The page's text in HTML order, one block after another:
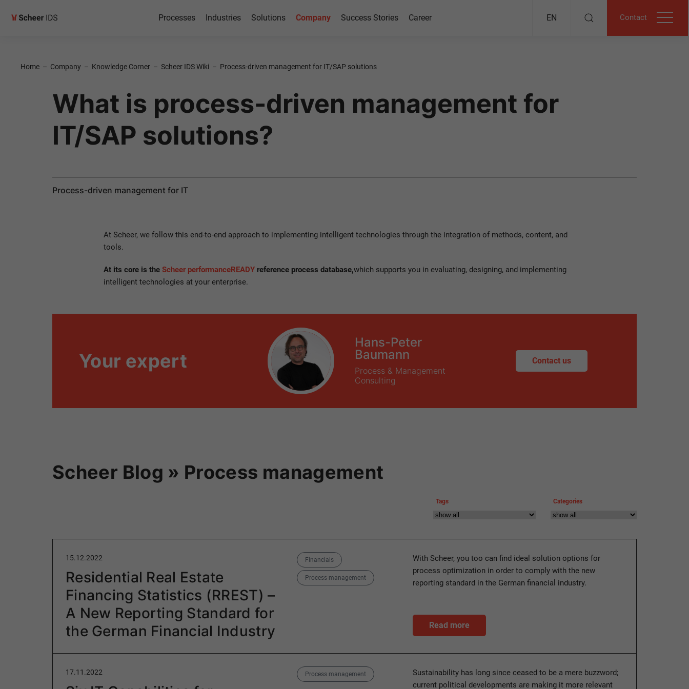
Processes Industries Solutions Company Success Stories Career EN Contact
Home – Company – Knowledge Corner – Scheer IDS Wiki – Process-driven management for IT/SAP solutions
What is process-driven management for
IT/SAP solutions?
Process-driven management for IT
At Scheer, we follow this end-to-end approach to implementing intelligent technologies through the integration of methods, content, and
tools.
At its core is the Scheer performanceREADY reference process database,which supports you in evaluating, designing, and implementing
intelligent technologies at your enterprise.
Your expert
Hans-Peter
Baumann
Process & Management
Consulting
Contact us
Scheer Blog » Process management
Tags Categories
15.12.2022
Residential Real Estate
Financing Statistics (RREST) –
A New Reporting Standard for
the German Financial Industry
Categories
Financials
Process management
With Scheer, you too can find ideal solution options for
process optimization in order to comply with the new
reporting standard in the German financial industry.
Read more
17.11.2022 Category
Process management
Sustainability has long since ceased to be a mere buzzword;
current political developments are making it more relevant